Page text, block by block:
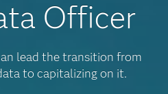
Officer
lead the transition from
to capitalizing on it.